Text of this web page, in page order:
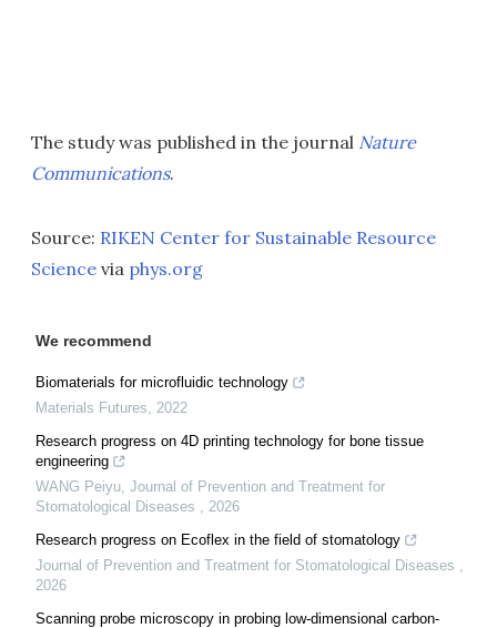
The study was published in the journal Nature
Communications.
Source: RIKEN Center for Sustainable Resource
Science via phys.org
We recommend
Biomaterials for microfluidic technology
Materials Futures, 2022
Research progress on 4D printing technology for bone tissue
engineering
WANG Peiyu, Journal of Prevention and Treatment for
Stomatological Diseases , 2026
Research progress on Ecoflex in the field of stomatology
Journal of Prevention and Treatment for Stomatological Diseases ,
2026
Scanning probe microscopy in probing low-dimensional carbon-